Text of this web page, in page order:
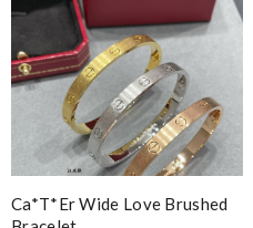
Ca*t*er Wide Love Brushed